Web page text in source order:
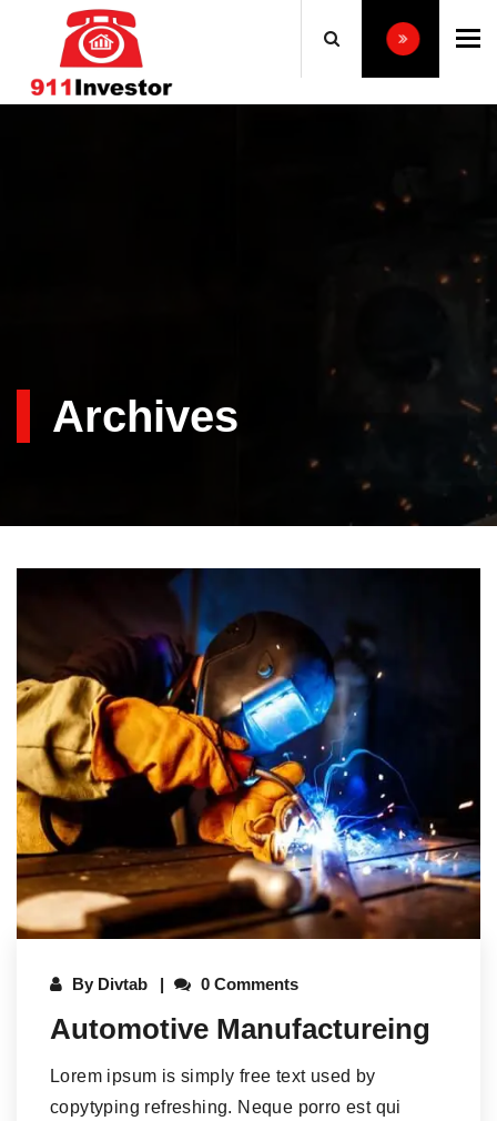
Archives
By Divtab 0 Comments
Automotive Manufactureing
Lorem ipsum is simply free text used by
copytyping refreshing. Neque porro est qui